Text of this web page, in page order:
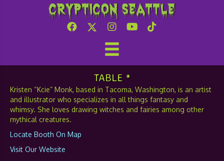
Crypticon Seattle
Kcie Monk
TABLE *
Kristen “Kcie” Monk, based in Tacoma, Washington, is an artist
and illustrator who specializes in all things fantasy and
whimsy. She loves drawing witches and fairies among other
mythical creatures.
Locate Booth On Map
Visit Our Website